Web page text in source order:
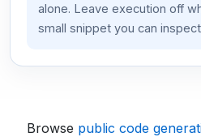
alone. Leave execution off
small snippet you can
Browse public code